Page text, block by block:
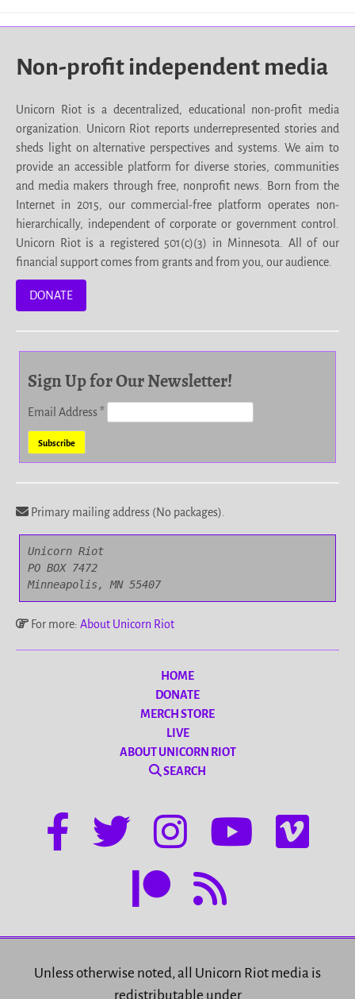
Non-profit independent media
Unicorn Riot is a decentralized, educational non-profit media
organization. Unicorn Riot reports underrepresented stories and
sheds light on alternative perspectives and systems. We aim to
provide an accessible platform for diverse stories, communities
and media makers through free, nonprofit news. Born from the
Internet in 2015, our commercial-free platform operates non-
hierarchically, independent of corporate or government control.
Unicorn Riot is a registered 501(c)(3) in Minnesota. All of our
financial support comes from grants and from you, our audience.
DONATE
Sign Up for Our Newsletter!
Email Address*
Primary mailing address (No packages).
Unicorn Riot
PO BOX 7472
Minneapolis, MN 55407
For more: About Unicorn Riot
HOME
DONATE
MERCH STORE
LIVE
ABOUT UNICORN RIOT
SEARCH
Unless otherwise noted, all Unicorn Riot media is
redistributable under